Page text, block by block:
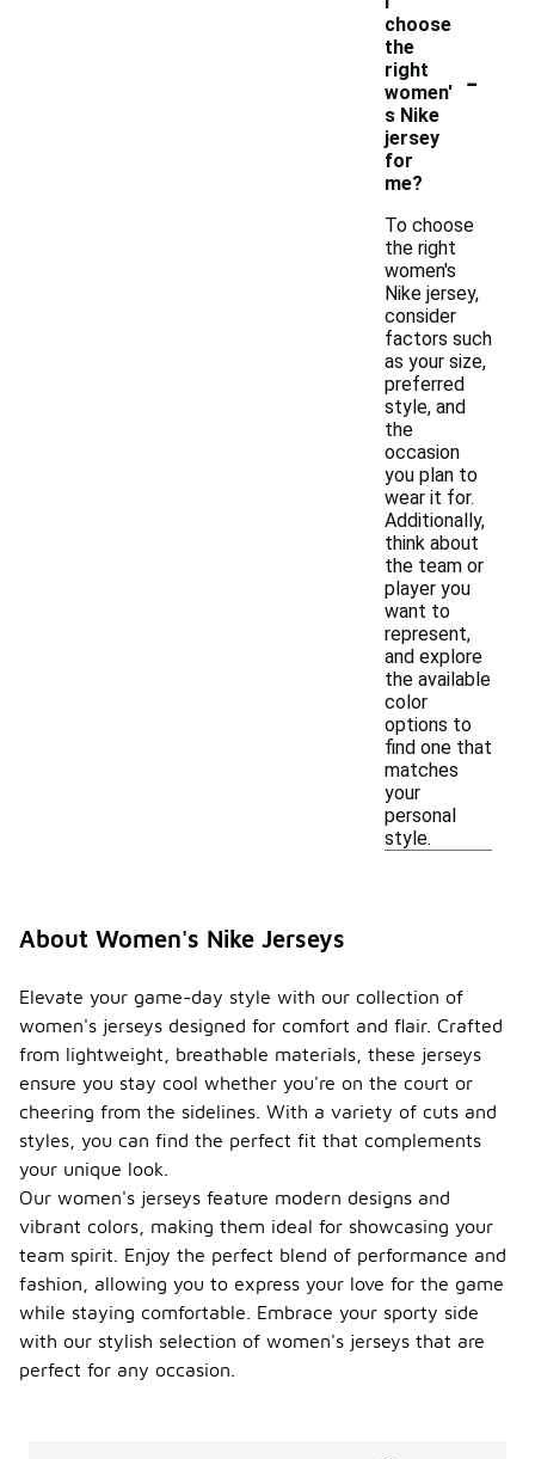
choose
the
right
women'
s Nike
jersey
for
me?
-
To choose
the right
women's
Nike jersey,
consider
factors such
as your size,
preferred
style, and
the
occasion
you plan to
wear it for.
Additionally,
think about
the team or
player you
want to
represent,
and explore
the available
color
options to
find one that
matches
your
personal
style.
About Women's Nike Jerseys
Elevate your game-day style with our collection of
women's jerseys designed for comfort and flair. Crafted
from lightweight, breathable materials, these jerseys
ensure you stay cool whether you're on the court or
cheering from the sidelines. With a variety of cuts and
styles, you can find the perfect fit that complements
your unique look.
Our women's jerseys feature modern designs and
vibrant colors, making them ideal for showcasing your
team spirit. Enjoy the perfect blend of performance and
fashion, allowing you to express your love for the game
while staying comfortable. Embrace your sporty side
with our stylish selection of women's jerseys that are
perfect for any occasion.